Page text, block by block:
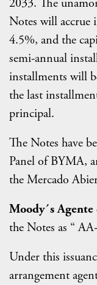
2033. The
Notes will accrue
4.5%, and the
semi-annual
installments will
the last
principal.
The Notes have
Panel of BYMA,
the Mercado
Moody´s
the Notes as “
Under this
arrangement